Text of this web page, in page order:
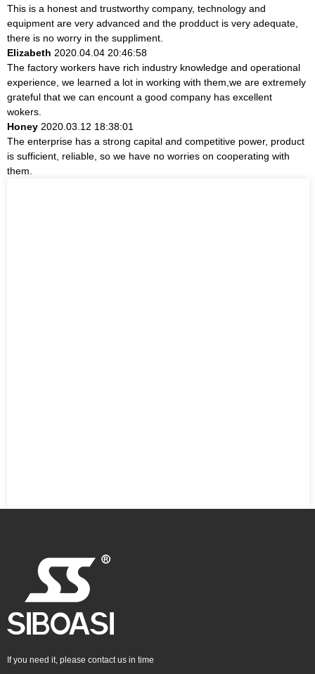
This is a honest and trustworthy company, technology and
equipment are very advanced and the prodduct is very adequate,
there is no worry in the suppliment.
Elizabeth 2020.04.04 20:46:58
The factory workers have rich industry knowledge and operational
experience, we learned a lot in working with them,we are extremely
grateful that we can encount a good company has excellent
wokers.
Honey 2020.03.12 18:38:01
The enterprise has a strong capital and competitive power, product
is sufficient, reliable, so we have no worries on cooperating with
them.
If you need it, please contact us in time